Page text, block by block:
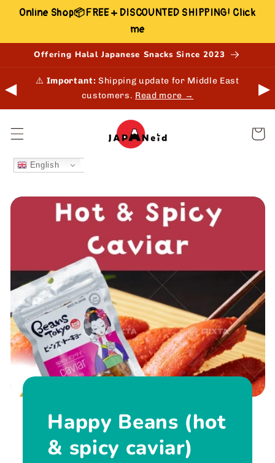
Online Shop📦FREE + DISCOUNTED SHIPPING! Click
me
Skip to
Offering Halal Japanese Snacks Since 2023
◀ ⚠️ Important: Shipping update for Middle East
customers. Read more → ▶
Cart
English
Happy Beans (hot
& spicy caviar)